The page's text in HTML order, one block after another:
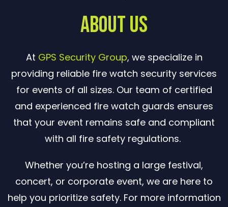
About Us
At GPS Security Group, we specialize in
providing reliable fire watch security services
for events of all sizes. Our team of certified
and experienced fire watch guards ensures
that your event remains safe and compliant
with all fire safety regulations.
Whether you’re hosting a large festival,
concert, or corporate event, we are here to
help you prioritize safety. For more information